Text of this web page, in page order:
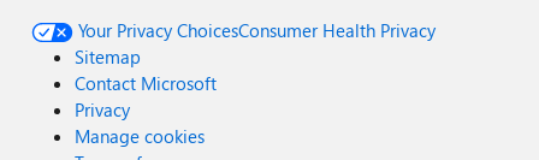
Your Privacy ChoicesConsumer Health Privacy
Sitemap
Contact Microsoft
Privacy
Manage cookies